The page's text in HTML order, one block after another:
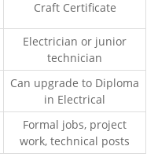
Craft Certificate
Electrician or junior
technician
Can upgrade to Diploma
in Electrical
Formal jobs, project
work, technical posts